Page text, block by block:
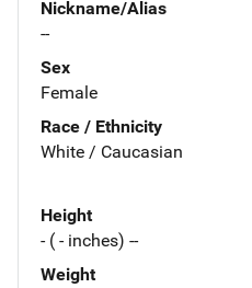
Nickname/Alias
--
Sex
Female
Race / Ethnicity
White / Caucasian
Height
- ( - inches) --
Weight